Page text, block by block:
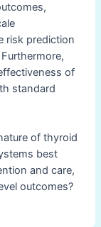
risk prediction
of
standard
of thyroid
best
and care,
outcomes?